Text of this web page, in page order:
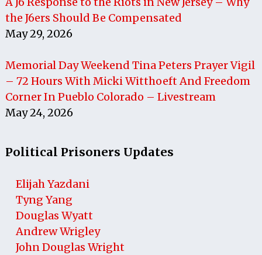
the J6ers Should Be Compensated
May 29, 2026
Memorial Day Weekend Tina Peters Prayer Vigil
– 72 Hours With Micki Witthoeft And Freedom
Corner In Pueblo Colorado – Livestream
May 24, 2026
Political Prisoners Updates
Elijah Yazdani
Tyng Yang
Douglas Wyatt
Andrew Wrigley
John Douglas Wright